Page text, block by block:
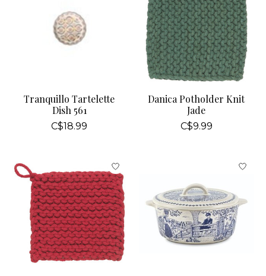
Tranquillo Tartelette
Dish 561
C$18.99
Danica Potholder Knit
Jade
C$9.99